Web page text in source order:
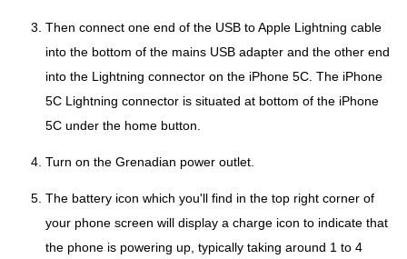
Then connect one end of the USB to Apple Lightning cable
into the bottom of the mains USB adapter and the other end
into the Lightning connector on the iPhone 5C. The iPhone
5C Lightning connector is situated at bottom of the iPhone
5C under the home button.
Turn on the Grenadian power outlet.
The battery icon which you'll find in the top right corner of
your phone screen will display a charge icon to indicate that
the phone is powering up, typically taking around 1 to 4